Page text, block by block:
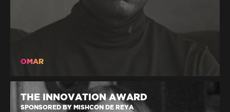
OMAR
THE INNOVATION AWARD
SPONSORED BY MISHCON DE REYA